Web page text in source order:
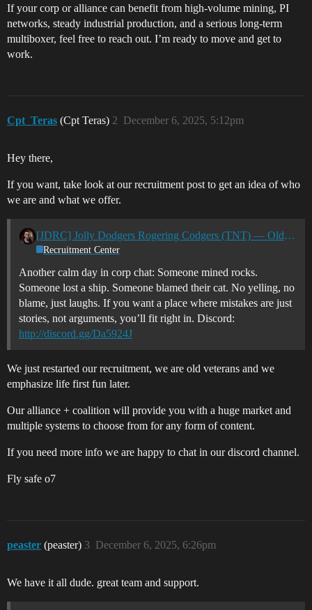
If your corp or alliance can benefit from high-volume mining, PI
networks, steady industrial production, and a serious long-term
multiboxer, feel free to reach out. I’m ready to move and get to
work.
Cpt_Teras (Cpt Teras) December 6, 2025, 5:12pm
2
Hey there,
If you want, take look at our recruitment post to get an idea of who
we are and what we offer.
[JDRC] Jolly Dodgers Rogering Codgers (TNT) — Old Vets. Big Fights. Chill Atmosphere. Now Recruiting
Recruitment Center
Another calm day in corp chat: Someone mined rocks.
Someone lost a ship. Someone blamed their cat. No yelling, no
blame, just laughs. If you want a place where mistakes are just
stories, not arguments, you’ll fit right in. Discord:
http://discord.gg/Da5924J
We just restarted our recruitment, we are old veterans and we
emphasize life first fun later.
Our alliance + coalition will provide you with a huge market and
multiple systems to choose from for any form of content.
If you need more info we are happy to chat in our discord channel.
Fly safe o7
peaster (peaster) December 6, 2025, 6:26pm
3
We have it all dude. great team and support.